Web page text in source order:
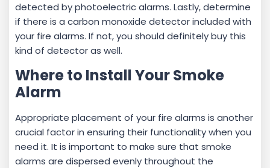
detected by photoelectric alarms. Lastly, determine
if there is a carbon monoxide detector included with
your fire alarms. If not, you should definitely buy this
kind of detector as well.
Where to Install Your Smoke
Alarm
Appropriate placement of your fire alarms is another
crucial factor in ensuring their functionality when you
need it. It is important to make sure that smoke
alarms are dispersed evenly throughout the